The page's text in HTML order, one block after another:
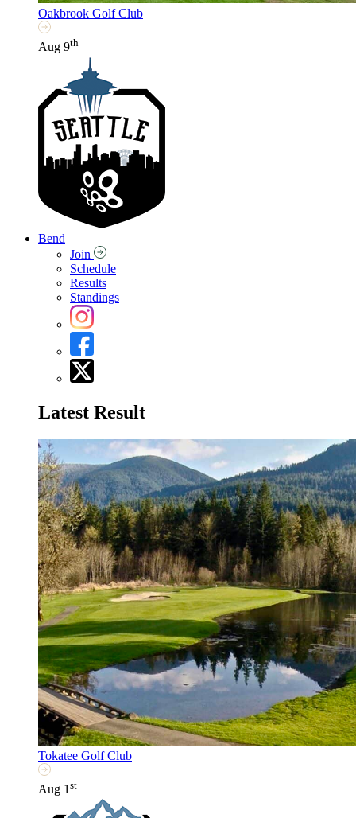
Oakbrook Golf Club
Aug 9th
Bend
Join
Schedule
Results
Standings
Latest Result
Tokatee Golf Club
Aug 1 st